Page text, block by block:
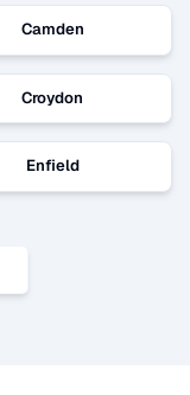
Camden
Croydon
Enfield